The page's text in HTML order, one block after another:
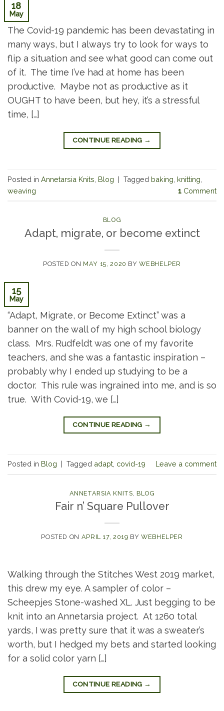
18
May
The Covid-19 pandemic has been devastating in
many ways, but I always try to look for ways to
flip a situation and see what good can come out
of it. The time I’ve had at home has been
productive. Maybe not as productive as it
OUGHT to have been, but hey, it’s a stressful
time, […]
CONTINUE READING →
Posted in Annetarsia Knits Blog | Tagged baking knitting
weaving
1 Comment
BLOG
Adapt, migrate, or become extinct
POSTED ON MAY 15, 2020 BYWEBHELPER
15
May
“Adapt, Migrate, or Become Extinct” was a
banner on the wall of my high school biology
class. Mrs. Rudfeldt was one of my favorite
teachers, and she was a fantastic inspiration –
probably why I ended up studying to be a
doctor. This rule was ingrained into me, and is so
true. With Covid-19, we […]
CONTINUE READING →
Posted in Blog | Tagged adapt covid-19 Leave a comment
ANNETARSIA KNITS BLOG
Fair n’ Square Pullover
POSTED ON APRIL 17, 2019 BYWEBHELPER
Walking through the Stitches West 2019 market,
this drew my eye. A sampler of color –
Scheepjes Stone-washed XL. Just begging to be
knit into an Annetarsia project. At 1260 total
yards, I was pretty sure that it was a sweater’s
worth, but I hedged my bets and started looking
for a solid color yarn […]
CONTINUE READING →